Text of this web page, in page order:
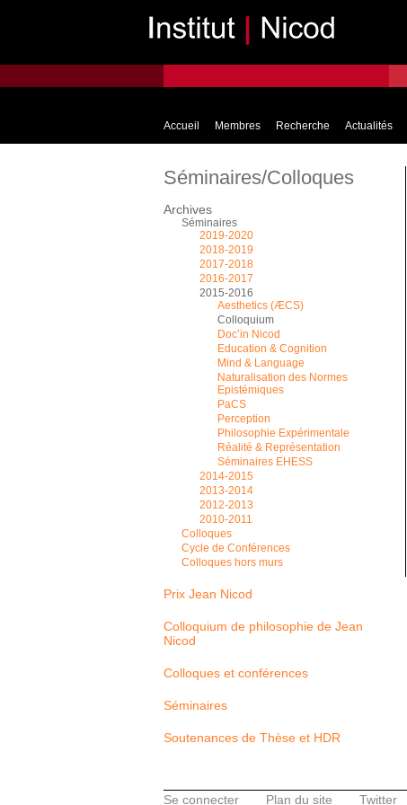
Accueil Membres Recherche Actualités
Séminaires/Colloques
Archives
Séminaires
2019-2020
2018-2019
2017-2018
2016-2017
2015-2016
Aesthetics (ÆCS)
Colloquium
Doc’in Nicod
Education & Cognition
Mind & Language
Naturalisation des Normes
Epistémiques
PaCS
Perception
Philosophie Expérimentale
Réalité & Représentation
Séminaires EHESS
2014-2015
2013-2014
2012-2013
2010-2011
Colloques
Cycle de Conférences
Colloques hors murs
Prix Jean Nicod
Colloquium de philosophie de Jean
Nicod
Colloques et conférences
Séminaires
Soutenances de Thèse et HDR
Se connecter Plan du site Twitter